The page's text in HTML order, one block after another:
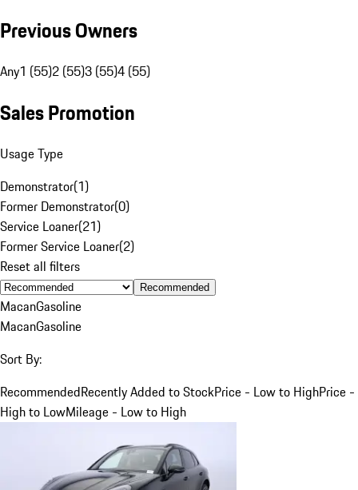
Previous Owners
Any1 (55)2 (55)3 (55)4 (55)
Sales Promotion
Usage Type
Demonstrator(1)
Former Demonstrator(0)
Service Loaner(21)
Former Service Loaner(2)
Reset all filters
Recommended
MacanGasoline
MacanGasoline
Sort By:
RecommendedRecently Added to StockPrice - Low to HighPrice -
High to LowMileage - Low to High